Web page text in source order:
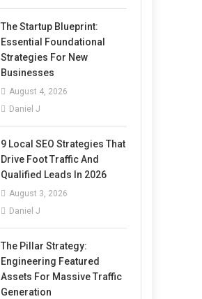
The Startup Blueprint:
Essential Foundational
Strategies For New
Businesses
August 4, 2026
Daniel J
9 Local SEO Strategies That
Drive Foot Traffic And
Qualified Leads In 2026
August 3, 2026
Daniel J
The Pillar Strategy:
Engineering Featured
Assets For Massive Traffic
Generation